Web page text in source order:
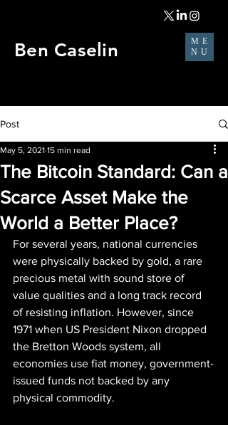
ME
NU
Ben Caselin
Post
The Bitcoin Standard: Can a
Scarce Asset Make the
World a Better Place?
May 5, 2021 15 min read
For several years, national currencies
were physically backed by gold, a rare
precious metal with sound store of
value qualities and a long track record
of resisting inflation. However, since
1971 when US President Nixon dropped
the Bretton Woods system, all
economies use fiat money, government-
issued funds not backed by any
physical commodity.